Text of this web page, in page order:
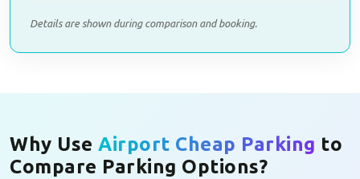
Details are shown during comparison and booking.
Why Use Airport Cheap Parking to
Compare Parking Options?